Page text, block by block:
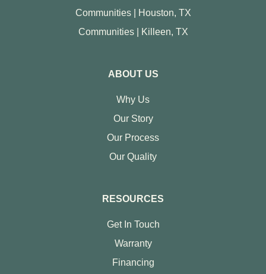
Communities | Houston, TX
Communities | Killeen, TX
ABOUT US
Why Us
Our Story
Our Process
Our Quality
RESOURCES
Get In Touch
Warranty
Financing